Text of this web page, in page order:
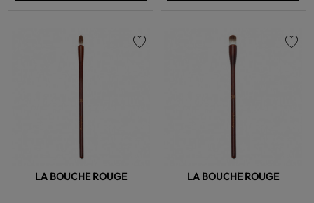
LA BOUCHE ROUGE LA BOUCHE ROUGE